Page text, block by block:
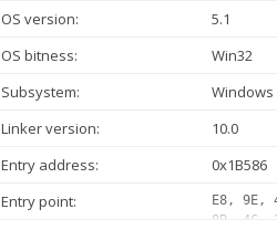
OS version:
5.1
OS bitness:
Win32
Subsystem:
Windows
Linker version:
10.0
Entry address:
0x1B586
Entry point:
E8, 9E,
8B, 4C,